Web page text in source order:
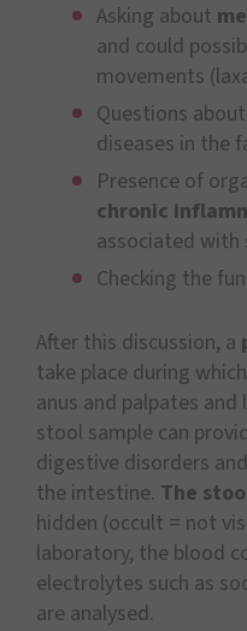
Asking about
and could
movements
Questions about
diseases in the
Presence of
chronic
associated with
Checking the
After this discussion, a
take place during
anus and palpates
stool sample can
digestive disorders
the intestine. The
hidden (occult = not
laboratory, the blood
electrolytes such as
are analysed.